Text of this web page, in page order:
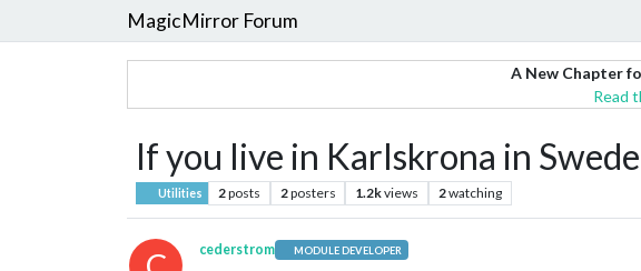
MagicMirror Forum
A New Chapter
Read
If you live in Karlskrona in
Utilities 2posts 2posters 1.2kviews 2watching
cederstrom MODULE DEVELOPER